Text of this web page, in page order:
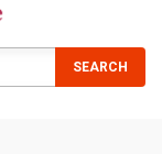
SEARCH